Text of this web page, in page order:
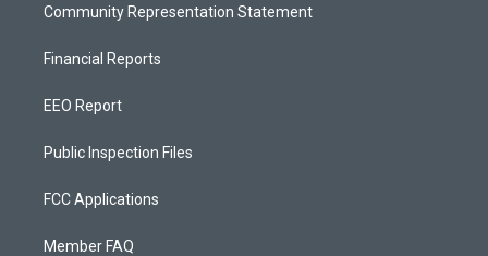
Community Representation Statement
Financial Reports
EEO Report
Public Inspection Files
FCC Applications
Member FAQ